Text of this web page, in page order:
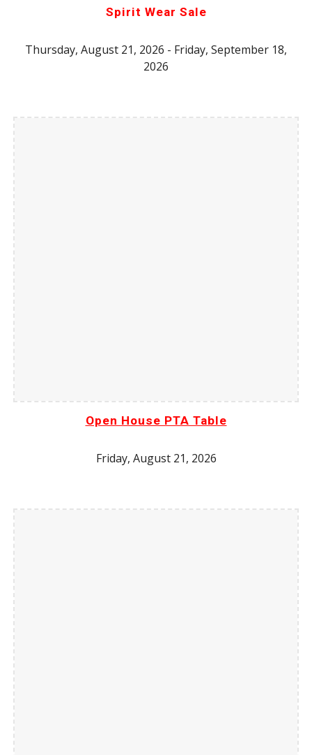
Spirit Wear Sale
Thursday, August 21, 2026 - Friday, September 18,
2026
Open House PTA Table
Friday, August 21, 2026